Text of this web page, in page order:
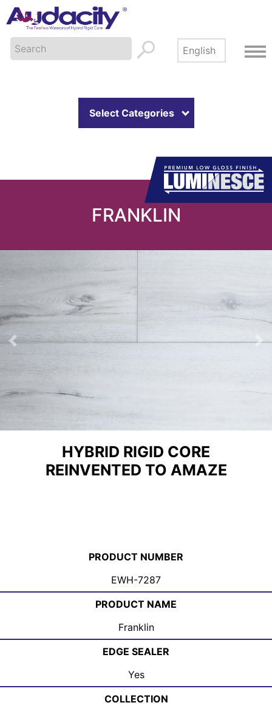
Select Categories
FRANKLIN
Previous
HYBRID RIGID CORE
REINVENTED TO AMAZE
PRODUCT NUMBER
EWH-7287
PRODUCT NAME
Franklin
EDGE SEALER
Yes
COLLECTION